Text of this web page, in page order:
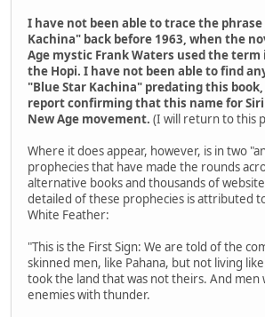
I have not been able to trace the phrase
Kachina" back before 1963, when the
Age mystic Frank Waters used the term
the Hopi. I have not been able to find
"Blue Star Kachina" predating this
report confirming that this name for
New Age movement. (I will return to this
Where it does appear, however, is in two
prophecies that have made the rounds
alternative books and thousands of
detailed of these prophecies is attributed
White Feather:
"This is the First Sign: We are told of the
skinned men, like Pahana, but not living
took the land that was not theirs. And
enemies with thunder.